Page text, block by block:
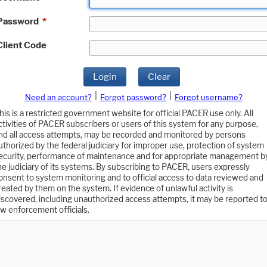
*
Code
Login Clear
Need an account? Forgot password?
Forgot username?
is a restricted government website for official PACER use only. All
of PACER subscribers or users of this system for any purpose,
all access attempts, may be recorded and monitored by persons
by the federal judiciary for improper use, protection of system
performance of maintenance and for appropriate management
judiciary of its systems. By subscribing to PACER, users expressly
to system monitoring and to official access to data reviewed and
by them on the system. If evidence of unlawful activity is
including unauthorized access attempts, it may be reported to
enforcement officials.